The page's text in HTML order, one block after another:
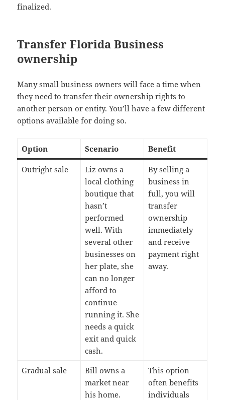
finalized.
Transfer Florida Business
ownership
Many small business owners will face a time when
they need to transfer their ownership rights to
another person or entity. You’ll have a few different
options available for doing so.
Option Scenario Benefit
Outright sale
Liz owns a
local clothing
boutique that
hasn’t
performed
well. With
several other
businesses on
her plate, she
can no longer
afford to
continue
running it. She
needs a quick
exit and quick
cash.
By selling a
business in
full, you will
transfer
ownership
immediately
and receive
payment right
away.
Gradual sale
Bill owns a
market near
his home.
This option
often benefits
individuals